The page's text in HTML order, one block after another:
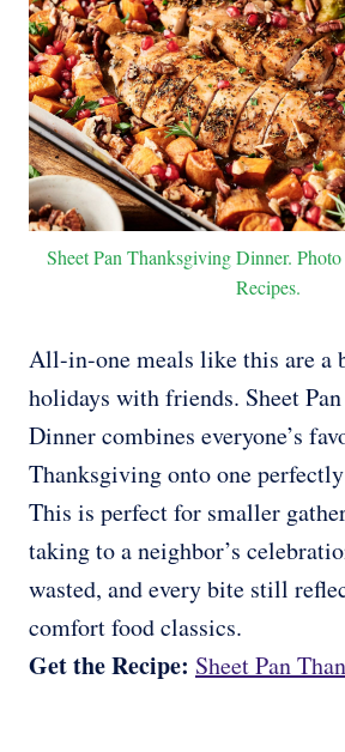
Sheet Pan Thanksgiving Dinner.
Recipes.
All-in-one meals like this are a
holidays with friends. Sheet
Dinner combines everyone’s
Thanksgiving onto one
This is perfect for smaller
taking to a neighbor’s
wasted, and every bite still
comfort food classics.
Get the Recipe: Sheet Pan